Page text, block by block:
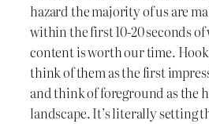
hazard the majority of us are
within the first 10-20 seconds
content is worth our time.
think of them as the first
and think of foreground as the
landscape. It’s literally setting